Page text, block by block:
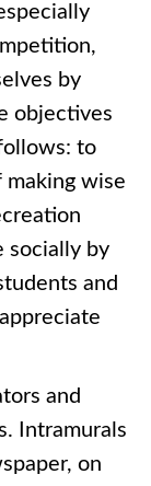
by
objectives
to
making wise
socially by
and
and
Intramurals
on